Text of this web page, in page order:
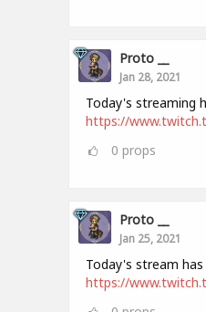
Proto __
Jan 28, 2021
Today's streaming
https://
0 props
Proto __
Jan 25, 2021
Today's stream has
https://